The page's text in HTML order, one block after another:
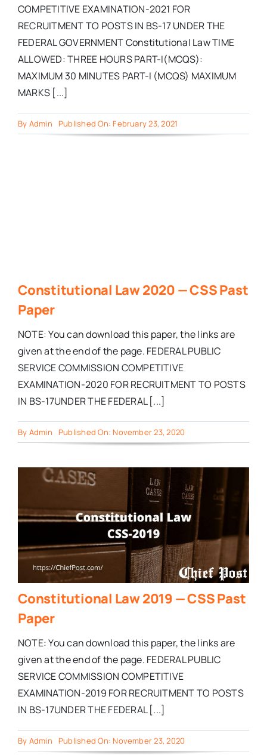
COMPETITIVE EXAMINATION-2021 FOR
RECRUITMENT TO POSTS IN BS-17 UNDER THE
FEDERAL GOVERNMENT Constitutional Law TIME
ALLOWED: THREE HOURS PART-I(MCQS):
MAXIMUM 30 MINUTES PART-I (MCQS) MAXIMUM
MARKS [...]
By Admin Published On: February 23, 2021
Constitutional Law 2020 — CSS Past
Paper
NOTE: You can download this paper, the links are
given at the end of the page. FEDERAL PUBLIC
SERVICE COMMISSION COMPETITIVE
EXAMINATION-2020 FOR RECRUITMENT TO POSTS
IN BS-17UNDER THE FEDERAL [...]
By Admin Published On: November 23, 2020
Constitutional Law 2019 — CSS Past
Paper
NOTE: You can download this paper, the links are
given at the end of the page. FEDERAL PUBLIC
SERVICE COMMISSION COMPETITIVE
EXAMINATION-2019 FOR RECRUITMENT TO POSTS
IN BS-17UNDER THE FEDERAL [...]
By Admin Published On: November 23, 2020